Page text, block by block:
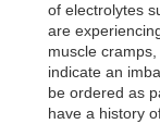
of electrolytes
are
muscle
indicate an
be ordered as
have a history